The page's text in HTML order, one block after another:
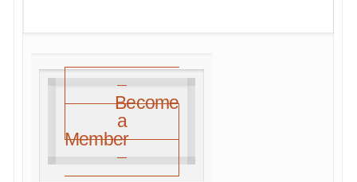
Become
a
Member